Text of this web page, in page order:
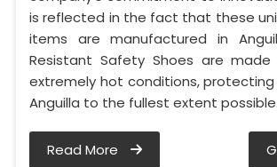
is reflected in the fact that these
items are manufactured in
Resistant Safety Shoes are
extremely hot conditions,
Anguilla to the fullest extent possible.
Read More